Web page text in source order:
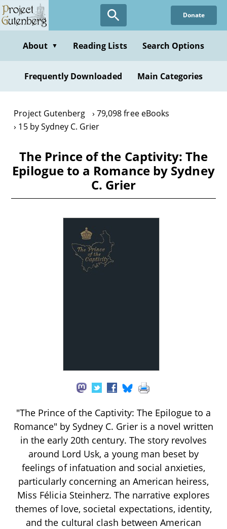
Skip
to
content
Donate
About ▼ Reading Lists Search Options
Frequently Downloaded Main Categories
Project Gutenberg
79,098 free eBooks
15 by Sydney C. Grier
The Prince of the Captivity: The
Epilogue to a Romance by Sydney
C. Grier
"The Prince of the Captivity: The Epilogue to a
Romance" by Sydney C. Grier is a novel written
in the early 20th century. The story revolves
around Lord Usk, a young man beset by
feelings of infatuation and social anxieties,
particularly concerning an American heiress,
Miss Félicia Steinherz. The narrative explores
themes of love, societal expectations, identity,
and the cultural clash between American